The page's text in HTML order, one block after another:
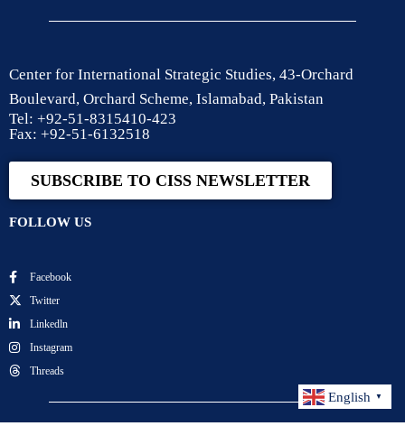
Center for International Strategic Studies, 43-Orchard
Boulevard, Orchard Scheme, Islamabad, Pakistan
Tel: +92-51-8315410-423
Fax: +92-51-6132518
SUBSCRIBE TO CISS NEWSLETTER
FOLLOW US
Facebook
Twitter
Linkedln
Instagram
Threads
English ▼